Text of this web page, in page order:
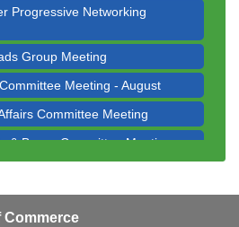
Group Meeting
Meeting - August
Committee Meeting
& Brews Committee Meeting
Progressive Networking
Commerce